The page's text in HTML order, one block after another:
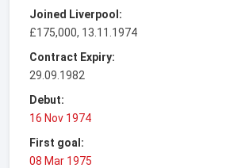
Joined Liverpool:
£175,000, 13.11.1974
Contract Expiry:
29.09.1982
Debut:
16 Nov 1974
First goal:
08 Mar 1975